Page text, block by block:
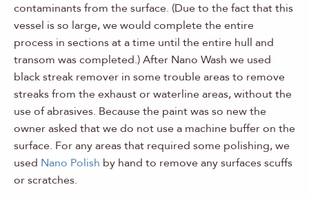
contaminants from the surface. (Due to the fact that this
vessel is so large, we would complete the entire
process in sections at a time until the entire hull and
transom was completed.) After Nano Wash we used
black streak remover in some trouble areas to remove
streaks from the exhaust or waterline areas, without the
use of abrasives. Because the paint was so new the
owner asked that we do not use a machine buffer on the
surface. For any areas that required some polishing, we
used Nano Polish by hand to remove any surfaces scuffs
or scratches.